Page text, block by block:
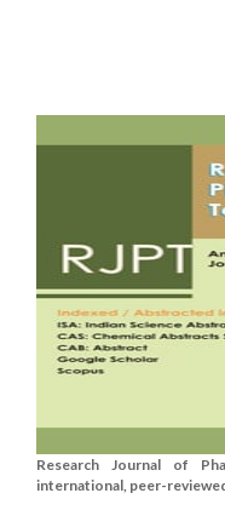
Research Journal of
international, peer-